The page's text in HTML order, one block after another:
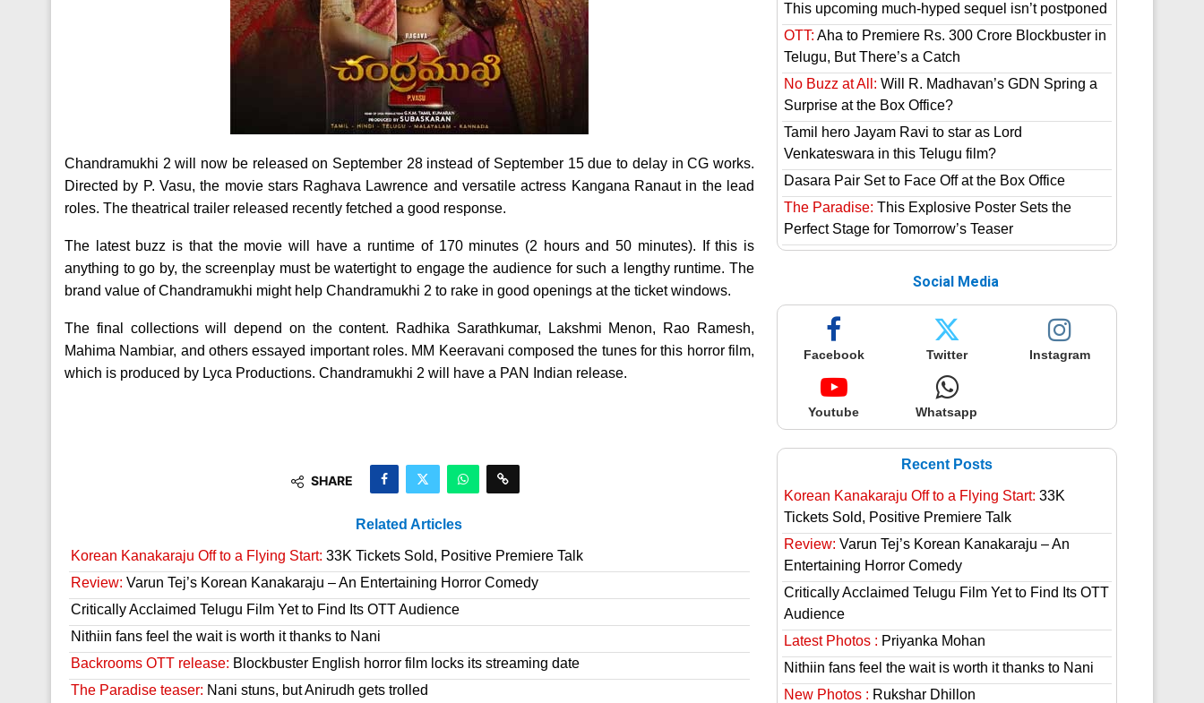
Chandramukhi 2 will now be released on September 28 instead of September 15 due to delay in CG works.
Directed by P. Vasu, the movie stars Raghava Lawrence and versatile actress Kangana Ranaut in the lead
roles. The theatrical trailer released recently fetched a good response.
The latest buzz is that the movie will have a runtime of 170 minutes (2 hours and 50 minutes). If this is
anything to go by, the screenplay must be watertight to engage the audience for such a lengthy runtime. The
brand value of Chandramukhi might help Chandramukhi 2 to rake in good openings at the ticket windows.
The final collections will depend on the content. Radhika Sarathkumar, Lakshmi Menon, Rao Ramesh,
Mahima Nambiar, and others essayed important roles. MM Keeravani composed the tunes for this horror film,
which is produced by Lyca Productions. Chandramukhi 2 will have a PAN Indian release.
SHARE
Related Articles
Korean Kanakaraju Off to a Flying Start: 33K Tickets Sold, Positive Premiere Talk
Review: Varun Tej’s Korean Kanakaraju – An Entertaining Horror Comedy
Critically Acclaimed Telugu Film Yet to Find Its OTT Audience
Nithiin fans feel the wait is worth it thanks to Nani
Backrooms OTT release: Blockbuster English horror film locks its streaming date
The Paradise teaser: Nani stuns, but Anirudh gets trolled
This upcoming much-hyped sequel isn’t postponed
OTT: Aha to Premiere Rs. 300 Crore Blockbuster in
Telugu, But There’s a Catch
No Buzz at All: Will R. Madhavan’s GDN Spring a
Surprise at the Box Office?
Tamil hero Jayam Ravi to star as Lord
Venkateswara in this Telugu film?
Dasara Pair Set to Face Off at the Box Office
The Paradise: This Explosive Poster Sets the
Perfect Stage for Tomorrow’s Teaser
Social Media
Facebook Twitter Instagram
Youtube Whatsapp
Recent Posts
Korean Kanakaraju Off to a Flying Start: 33K
Tickets Sold, Positive Premiere Talk
Review: Varun Tej’s Korean Kanakaraju – An
Entertaining Horror Comedy
Critically Acclaimed Telugu Film Yet to Find Its OTT
Audience
Latest Photos : Priyanka Mohan
Nithiin fans feel the wait is worth it thanks to Nani
New Photos : Rukshar Dhillon